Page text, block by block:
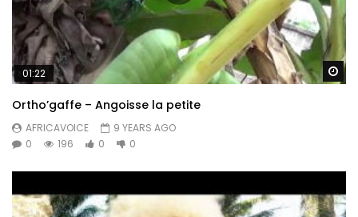
01:22
Ortho’gaffe – Angoisse la petite
AFRICAVOICE
9 YEARS AGO
0
196 0 0